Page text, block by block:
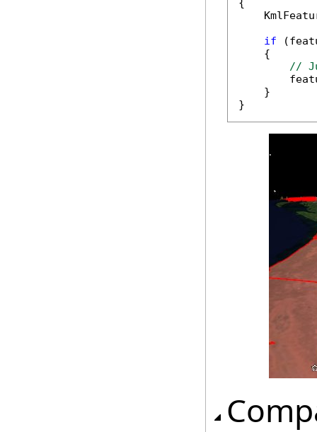
{
if
    {
//
    }
}